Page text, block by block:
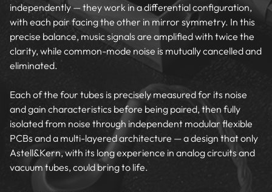
independently — they work in a differential configuration,
with each pair facing the other in mirror symmetry. In this
precise balance, music signals are amplified with twice the
clarity, while common-mode noise is mutually cancelled and
eliminated.
Each of the four tubes is precisely measured for its noise
and gain characteristics before being paired, then fully
isolated from noise through independent modular flexible
PCBs and a multi-layered architecture — a design that only
Astell&Kern, with its long experience in analog circuits and
vacuum tubes, could bring to life.